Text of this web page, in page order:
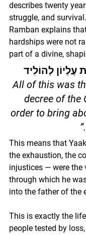
describes twenty
struggle, and survival.
Ramban explains
hardships were not
part of a divine,
עֶלְיוֹן לְהוֹלִיד
“All of this was
decree of the
order to bring
This means that
the exhaustion, the
injustices — were the
through which he
into the father of the
This is exactly the
people tested by